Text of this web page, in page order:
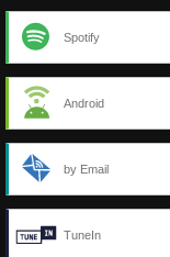
Spotify
Android
by Email
TuneIn